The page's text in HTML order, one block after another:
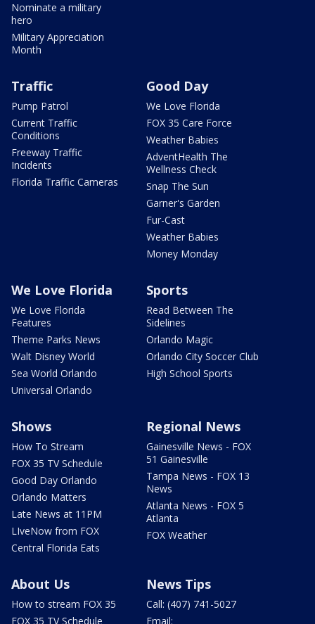
Nominate a military
hero
Military Appreciation
Month
Traffic
Pump Patrol
Current Traffic
Conditions
Freeway Traffic
Incidents
Florida Traffic Cameras
Good Day
We Love Florida
FOX 35 Care Force
Weather Babies
AdventHealth The
Wellness Check
Snap The Sun
Garner's Garden
Fur-Cast
Weather Babies
Money Monday
We Love Florida
We Love Florida
Features
Theme Parks News
Walt Disney World
Sea World Orlando
Universal Orlando
Sports
Read Between The
Sidelines
Orlando Magic
Orlando City Soccer Club
High School Sports
Shows
How To Stream
FOX 35 TV Schedule
Good Day Orlando
Orlando Matters
Late News at 11PM
LIveNow from FOX
Central Florida Eats
Regional News
Gainesville News - FOX
51 Gainesville
Tampa News - FOX 13
News
Atlanta News - FOX 5
Atlanta
FOX Weather
About Us
How to stream FOX 35
FOX 35 TV Schedule
News Tips
Call: (407) 741-5027
Email: